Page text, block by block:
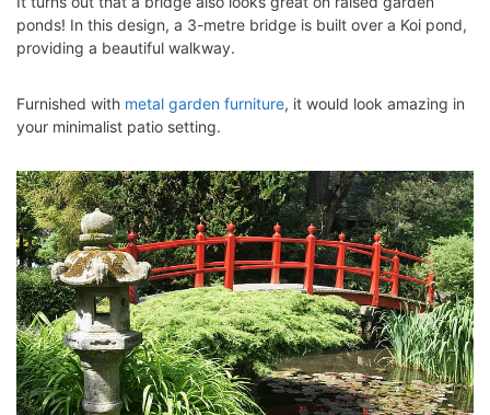
ponds! In this design, a 3-metre bridge is built over a Koi pond,
providing a beautiful walkway.
Furnished with metal garden furniture, it would look amazing in
your minimalist patio setting.